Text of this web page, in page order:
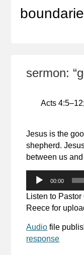
sermon:
Acts
Jesus is the
shepherd.
between us
Audio
00:00
Listen to
Reece for
Audio file
response